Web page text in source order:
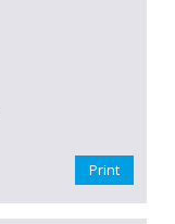
Print